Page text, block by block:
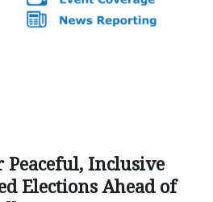
Inclusive
Elections Ahead of